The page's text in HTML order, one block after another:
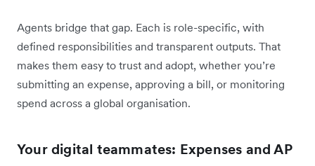
Agents bridge that gap. Each is role-specific, with
defined responsibilities and transparent outputs. That
makes them easy to trust and adopt, whether you’re
submitting an expense, approving a bill, or monitoring
spend across a global organisation.
Your digital teammates: Expenses and AP